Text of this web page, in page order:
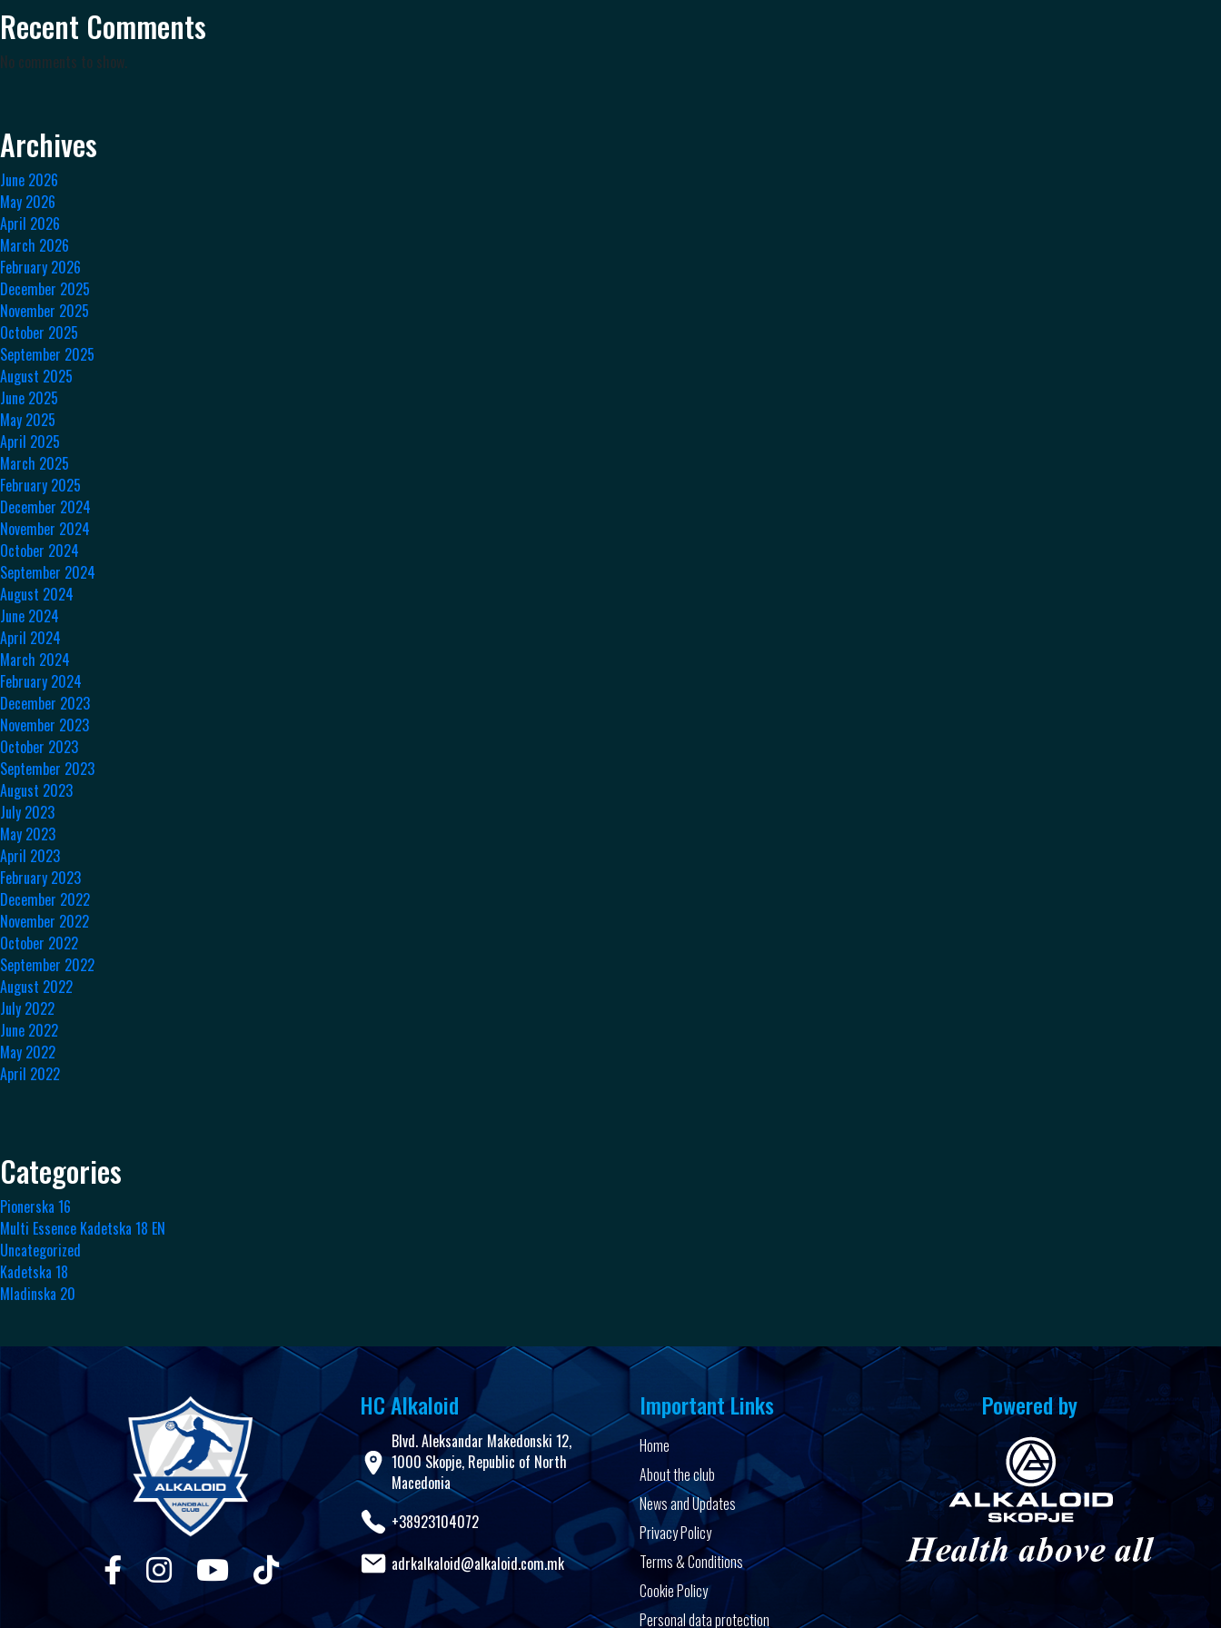
Recent Comments
No comments to show.
Archives
June 2026
May 2026
April 2026
March 2026
February 2026
December 2025
November 2025
October 2025
September 2025
August 2025
June 2025
May 2025
April 2025
March 2025
February 2025
December 2024
November 2024
October 2024
September 2024
August 2024
June 2024
April 2024
March 2024
February 2024
December 2023
November 2023
October 2023
September 2023
August 2023
July 2023
May 2023
April 2023
February 2023
December 2022
November 2022
October 2022
September 2022
August 2022
July 2022
June 2022
May 2022
April 2022
Categories
Pionerska 16
Multi Essence Kadetska 18 EN
Uncategorized
Kadetska 18
Mladinska 20
HC Alkaloid
Blvd. Aleksandar Makedonski 12,
1000 Skopje, Republic of North
Macedonia
+38923104072
adrkalkaloid@alkaloid.com.mk
Important Links
Home
About the club
News and Updates
Privacy Policy
Terms & Conditions
Cookie Policy
Personal data protection
Powered by